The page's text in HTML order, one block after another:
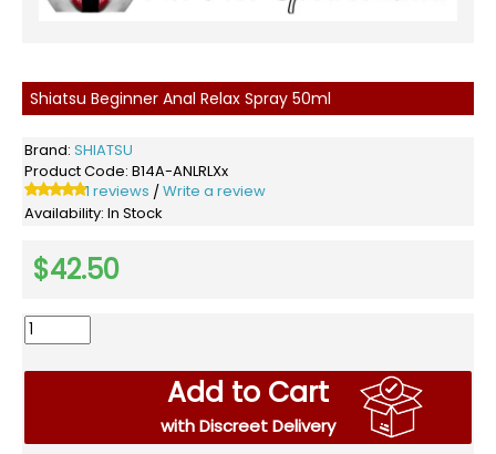
Shiatsu Beginner Anal Relax Spray 50ml
Brand: SHIATSU
Product Code: B14A-ANLRLXx
1 reviews / Write a review
Availability: In Stock
$42.50
Add to Cart
with Discreet Delivery